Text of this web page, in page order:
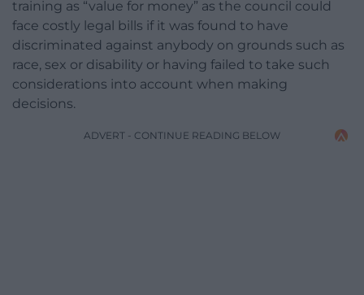
training as “value for money” as the council could
face costly legal bills if it was found to have
discriminated against anybody on grounds such as
race, sex or disability or having failed to take such
considerations into account when making
decisions.
ADVERT - CONTINUE READING BELOW